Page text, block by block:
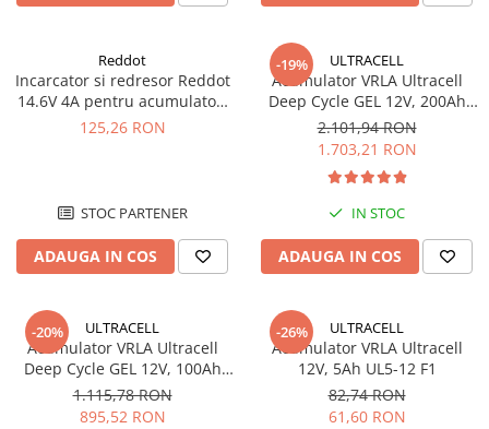
Reddot
Incarcator si redresor Reddot
14.6V 4A pentru acumulatori
LiFePo4 AQCHR14.6/4.0_LFP
125,26 RON
STOC PARTENER
ADAUGA IN COS
-19% ULTRACELL
Acumulator VRLA Ultracell
Deep Cycle GEL 12V, 200Ah
UCG200-12
2.101,94 RON
1.703,21 RON
IN STOC
ADAUGA IN COS
-20% ULTRACELL
Acumulator VRLA Ultracell
Deep Cycle GEL 12V, 100Ah
UCG100-12 F10
1.115,78 RON
895,52 RON
-26% ULTRACELL
Acumulator VRLA Ultracell
12V, 5Ah UL5-12 F1
82,74 RON
61,60 RON